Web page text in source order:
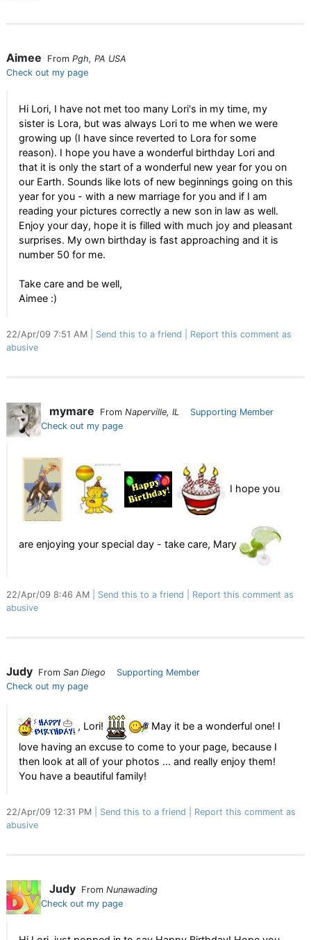
Aimee From Pgh, PA USA
Check out my page
Hi Lori, I have not met too many Lori's in my time, my
sister is Lora, but was always Lori to me when we were
growing up (I have since reverted to Lora for some
reason). I hope you have a wonderful birthday Lori and
that it is only the start of a wonderful new year for you on
our Earth. Sounds like lots of new beginnings going on this
year for you - with a new marriage for you and if I am
reading your pictures correctly a new son in law as well.
Enjoy your day, hope it is filled with much joy and pleasant
surprises. My own birthday is fast approaching and it is
number 50 for me.
Take care and be well,
Aimee :)
22/Apr/09 7:51 AM Send this to a friend
Report this comment as
abusive
mymare From Naperville, IL
Supporting Member
Check out my page
I hope you
are enjoying your special day - take care, Mary
22/Apr/09 8:46 AM Send this to a friend
Report this comment as
abusive
Judy From San Diego
Supporting Member
Check out my page
, Lori!
May it be a wonderful one! I
love having an excuse to come to your page, because I
then look at all of your photos ... and really enjoy them!
You have a beautiful family!
22/Apr/09 12:31 PM Send this to a friend
Report this comment as
abusive
Judy From Nunawading
Check out my page